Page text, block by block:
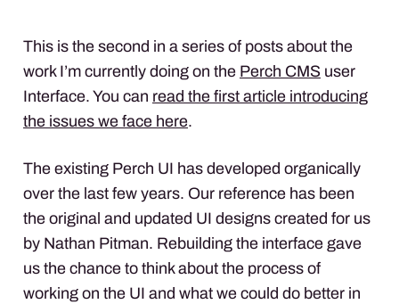
This is the second in a series of posts about the
work I’m currently doing on the Perch CMS user
Interface. You can read the first article introducing
the issues we face here.
The existing Perch UI has developed organically
over the last few years. Our reference has been
the original and updated UI designs created for us
by Nathan Pitman. Rebuilding the interface gave
us the chance to think about the process of
working on the UI and what we could do better in